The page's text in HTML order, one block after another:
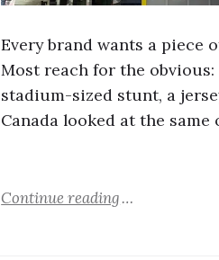
Every brand wants a piece
Most reach for the
stadium-sized stunt, a
Canada looked at the
Continue reading